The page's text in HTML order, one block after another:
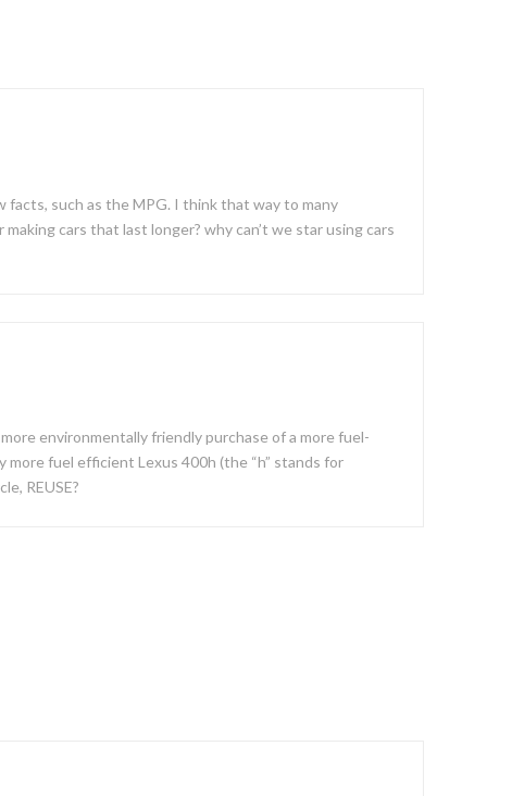
such as the MPG. I think that way to many
cars that last longer? why can’t we star using cars
environmentally friendly purchase of a more fuel-
fuel efficient Lexus 400h (the “h” stands for
REUSE?